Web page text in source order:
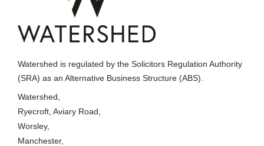
Watershed is regulated by the Solicitors Regulation Authority
(SRA) as an Alternative Business Structure (ABS).
Watershed,
Ryecroft, Aviary Road,
Worsley,
Manchester,